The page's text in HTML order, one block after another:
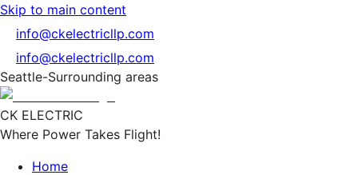
Skip to main content
info@ckelectricllp.com
info@ckelectricllp.com
Seattle-Surrounding areas
CK ELECTRIC
Where Power Takes Flight!
Home